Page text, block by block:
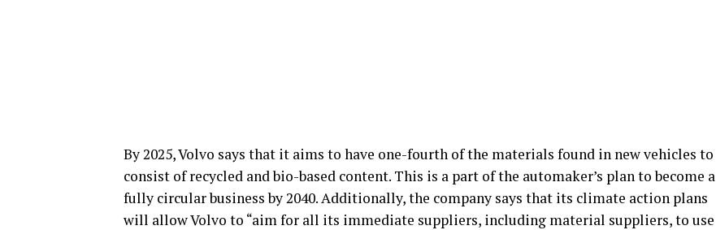
By 2025, Volvo says that it aims to have one-fourth of the materials found in new vehicles to
consist of recycled and bio-based content. This is a part of the automaker’s plan to become a
fully circular business by 2040. Additionally, the company says that its climate action plans
will allow Volvo to “aim for all its immediate suppliers, including material suppliers, to use